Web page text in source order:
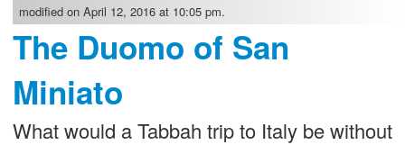
modified on April 12, 2016 at 10:05 pm.
The Duomo of San
Miniato
What would a Tabbah trip to Italy be without